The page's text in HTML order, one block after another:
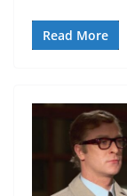
Read More